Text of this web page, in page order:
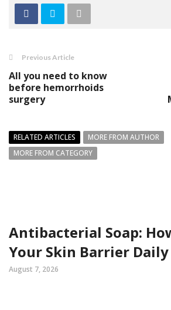
Previous Article
All you need to know
before hemorrhoids
surgery
RELATED ARTICLES
MORE FROM AUTHOR
MORE FROM CATEGORY
Antibacterial Soap:
Your Skin Barrier Daily
August 7, 2026